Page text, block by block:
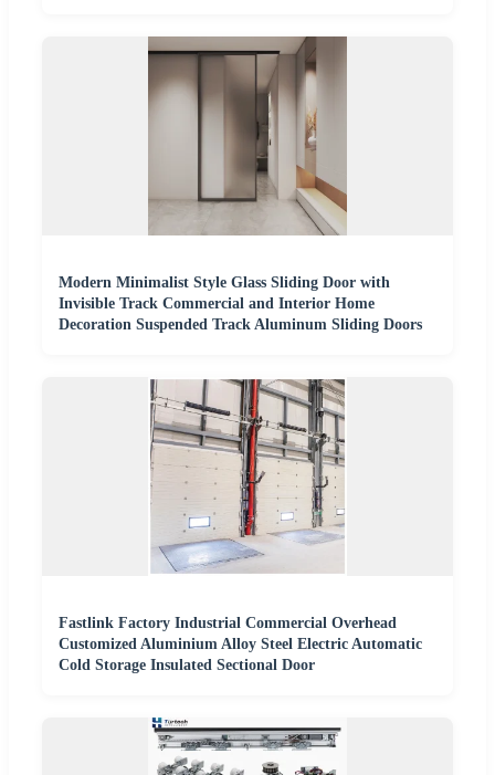
Modern Minimalist Style Glass Sliding Door with
Invisible Track Commercial and Interior Home
Decoration Suspended Track Aluminum Sliding Doors
Fastlink Factory Industrial Commercial Overhead
Customized Aluminium Alloy Steel Electric Automatic
Cold Storage Insulated Sectional Door